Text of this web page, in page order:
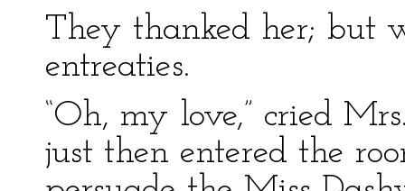
They thanked her; but
entreaties.
“Oh, my love,” cried
just then entered the